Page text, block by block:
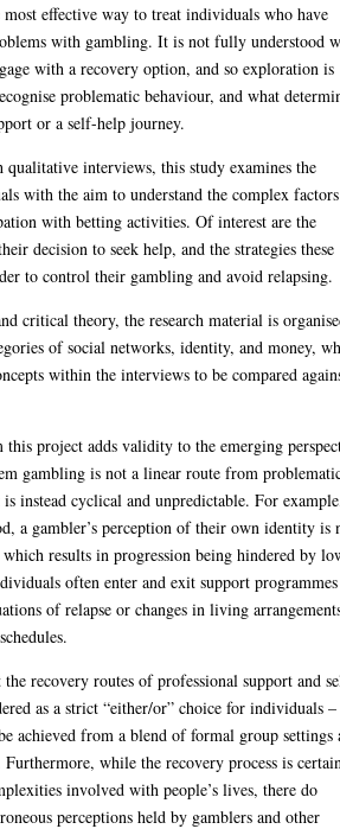
effective way to treat individuals who have
with gambling. It is not fully understood
with a recovery option, and so exploration is
problematic behaviour, and what
or a self-help journey.
qualitative interviews, this study examines the
with the aim to understand the complex factors
with betting activities. Of interest are the
decision to seek help, and the strategies these
to control their gambling and avoid relapsing.
critical theory, the research material is
of social networks, identity, and money,
within the interviews to be compared
project adds validity to the emerging
gambling is not a linear route from
instead cyclical and unpredictable. For
a gambler’s perception of their own identity is
results in progression being hindered by
often enter and exit support programmes
of relapse or changes in living
recovery routes of professional support and
as a strict “either/or” choice for individuals –
achieved from a blend of formal group settings
while the recovery process is
involved with people’s lives, there do
perceptions held by gamblers and other